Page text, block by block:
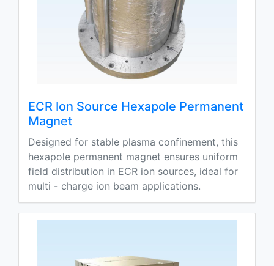
ECR Ion Source Hexapole Permanent
Magnet
Designed for stable plasma confinement, this
hexapole permanent magnet ensures uniform
field distribution in ECR ion sources, ideal for
multi - charge ion beam applications.